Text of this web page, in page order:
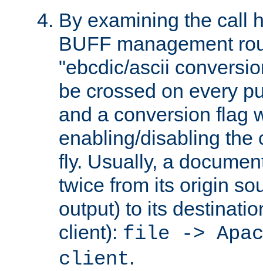
By examining the call
BUFF management
"ebcdic/ascii
be crossed on every
and a conversion flag
enabling/disabling the
fly. Usually, a
twice from its origin
output) to its
client): file ->
client.